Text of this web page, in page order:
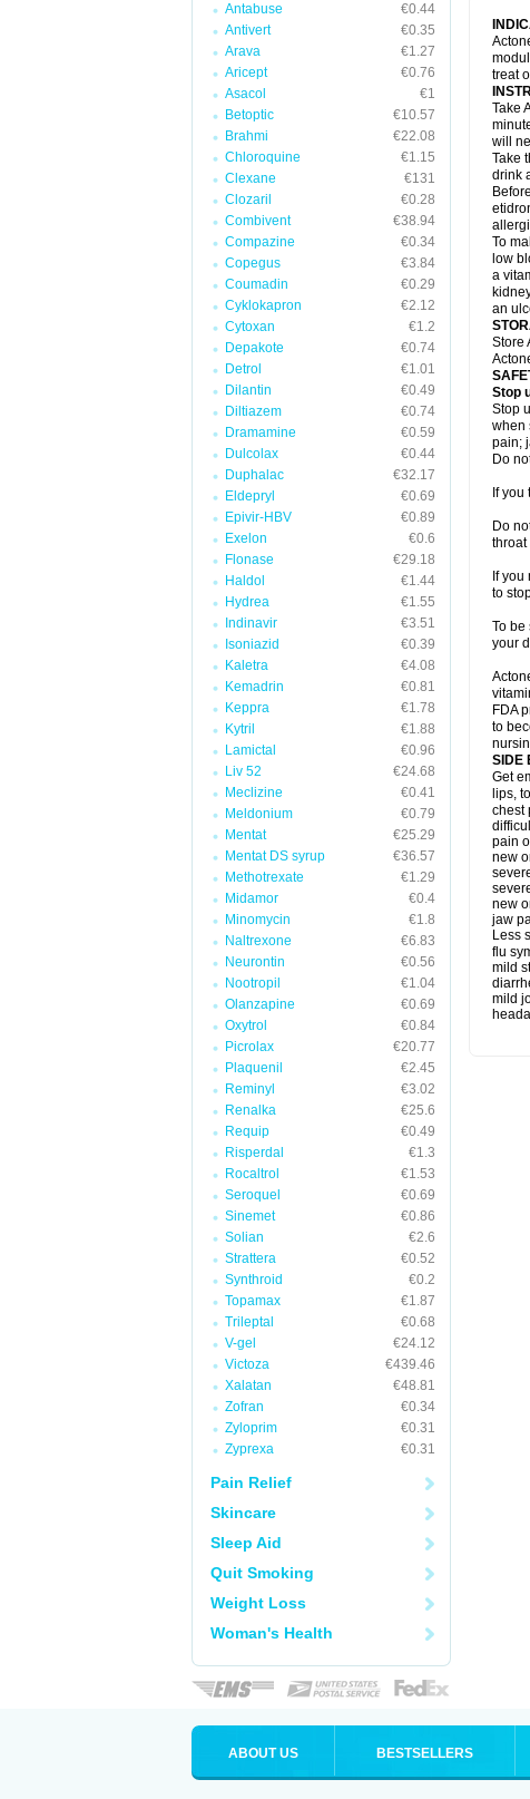
Antabuse
€0.44
Antivert
€0.35
Arava
€1.27
Aricept
€0.76
Asacol
€1
Betoptic
€10.57
Brahmi
€22.08
Chloroquine
€1.15
Clexane
€131
Clozaril
€0.28
Combivent
€38.94
Compazine
€0.34
Copegus
€3.84
Coumadin
€0.29
Cyklokapron
€2.12
Cytoxan
€1.2
Depakote
€0.74
Detrol
€1.01
Dilantin
€0.49
Diltiazem
€0.74
Dramamine
€0.59
Dulcolax
€0.44
Duphalac
€32.17
Eldepryl
€0.69
Epivir-HBV
€0.89
Exelon
€0.6
Flonase
€29.18
Haldol
€1.44
Hydrea
€1.55
Indinavir
€3.51
Isoniazid
€0.39
Kaletra
€4.08
Kemadrin
€0.81
Keppra
€1.78
Kytril
€1.88
Lamictal
€0.96
Liv 52
€24.68
Meclizine
€0.41
Meldonium
€0.79
Mentat
€25.29
Mentat DS syrup
€36.57
Methotrexate
€1.29
Midamor
€0.4
Minomycin
€1.8
Naltrexone
€6.83
Neurontin
€0.56
Nootropil
€1.04
Olanzapine
€0.69
Oxytrol
€0.84
Picrolax
€20.77
Plaquenil
€2.45
Reminyl
€3.02
Renalka
€25.6
Requip
€0.49
Risperdal
€1.3
Rocaltrol
€1.53
Seroquel
€0.69
Sinemet
€0.86
Solian
€2.6
Strattera
€0.52
Synthroid
€0.2
Topamax
€1.87
Trileptal
€0.68
V-gel
€24.12
Victoza
€439.46
Xalatan
€48.81
Zofran
€0.34
Zyloprim
€0.31
Zyprexa
€0.31
Pain Relief
Skincare
Sleep Aid
Quit Smoking
Weight Loss
Woman's Health
treat
Take
will
Take
drink
To
low
a
an
Store
Stop
Stop
when
pain;
Do
If
Do
throat
If
to
To be
your
FDA
to
SIDE
Get
lips,
chest
pain
new
new
jaw
Less
flu
mild
mild
ABOUT US BESTSELLERS